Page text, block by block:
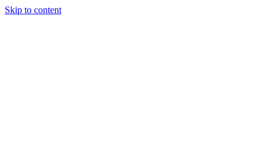
Skip to content